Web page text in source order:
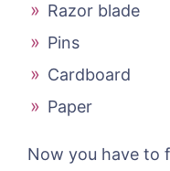
Razor blade
Pins
Cardboard
Paper
Now you have to